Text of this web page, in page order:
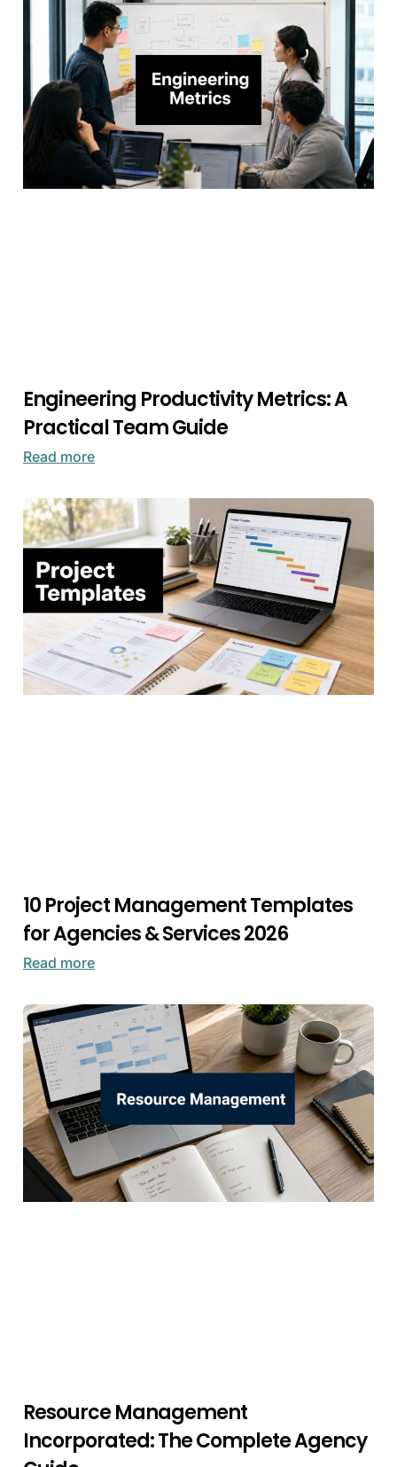
Engineering Productivity Metrics: A
Practical Team Guide
Read more
10 Project Management Templates
for Agencies & Services 2026
Read more
Resource Management
Incorporated: The Complete Agency